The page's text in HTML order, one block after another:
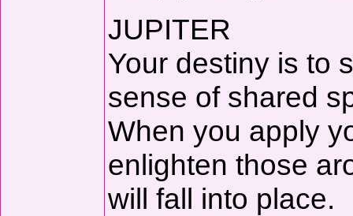
JUPITER
Your destiny is to
sense of shared
When you apply
enlighten those
will fall into place.